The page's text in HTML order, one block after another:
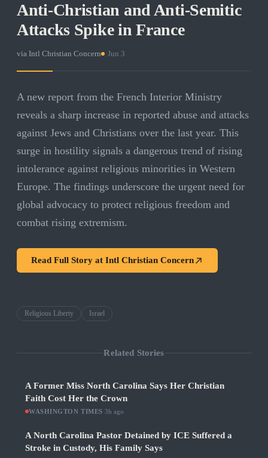
Anti-Christian and Anti-Semitic
Attacks Spike in France
via Intl Christian Concern Jun 3
A new report from the French Interior Ministry
reveals a sharp increase in reported abuse and attacks
against Jews and Christians over the last year. This
surge in hostility signals a dangerous trend of rising
intolerance against religious minorities in Western
Europe. The findings underscore the urgent need for
global advocacy to protect religious freedom and
combat rising extremism.
Read Full Story at Intl Christian Concern
Religious Liberty Israel
Related Stories
A Former Miss North Carolina Says Her Christian
Faith Cost Her the Crown
WASHINGTON TIMES 3h ago
A North Carolina Pastor Detained by ICE Suffered a
Stroke in Custody, His Family Says